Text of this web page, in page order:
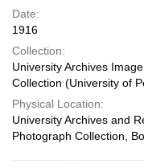
Date:
1916
Collection:
University Archives Image
Collection (University of
Physical Location:
University Archives and
Photograph Collection,